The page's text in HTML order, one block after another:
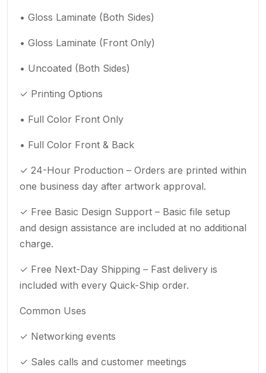
• Gloss Laminate (Both Sides)
• Gloss Laminate (Front Only)
• Uncoated (Both Sides)
✓ Printing Options
• Full Color Front Only
• Full Color Front & Back
✓ 24-Hour Production – Orders are printed within
one business day after artwork approval.
✓ Free Basic Design Support – Basic file setup
and design assistance are included at no additional
charge.
✓ Free Next-Day Shipping – Fast delivery is
included with every Quick-Ship order.
Common Uses
✓ Networking events
✓ Sales calls and customer meetings